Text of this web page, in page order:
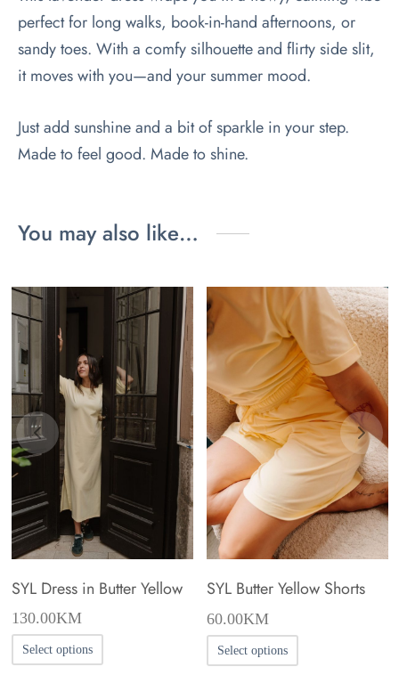
perfect for long walks, book-in-hand afternoons, or
sandy toes. With a comfy silhouette and flirty side slit,
it moves with you—and your summer mood.
Just add sunshine and a bit of sparkle in your step.
Made to feel good. Made to shine.
You may also like…
SYL Dress in Butter Yellow
130.00KM
Select options
product
SYL Butter Yellow Shorts
60.00KM
Select options
product